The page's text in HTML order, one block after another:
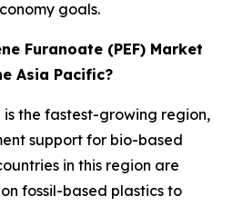
goals.
Furanoate (PEF) Market
Asia Pacific?
is the fastest-growing region,
support for bio-based
in this region are
fossil-based plastics to